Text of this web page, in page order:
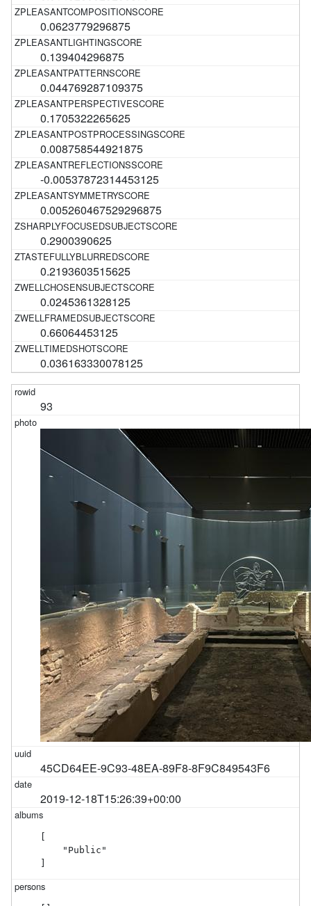
0.0623779296875
0.139404296875
0.044769287109375
0.1705322265625
0.008758544921875
-0.00537872314453125
0.005260467529296875
0.2900390625
0.2193603515625
0.0245361328125
0.66064453125
0.036163330078125
93
45CD64EE-9C93-48EA-89F8-8F9C849543F6
2019-12-18T15:26:39+00:00
    "Public"